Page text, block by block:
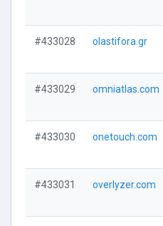
#433028 olastifora.gr
#433029 omniatlas.com
#433030 onetouch.com
#433031 overlyzer.com